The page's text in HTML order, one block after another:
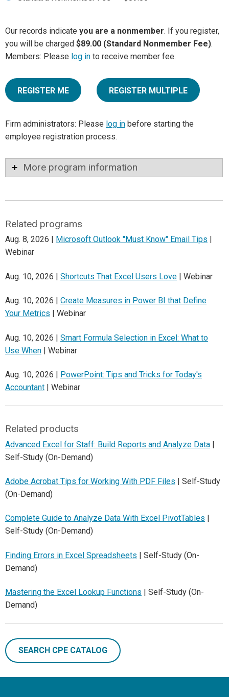
Our records indicate you are a nonmember. If you register,
you will be charged $89.00 (Standard Nonmember Fee).
Members: Please log in to receive member fee.
REGISTER ME REGISTER MULTIPLE
Firm administrators: Please log in before starting the
employee registration process.
More program information
Related programs
Aug. 8, 2026 | Microsoft Outlook "Must Know" Email Tips
Webinar
Aug. 10, 2026 | Shortcuts That Excel Users Love | Webinar
Aug. 10, 2026 | Create Measures in Power BI that Define
Your Metrics | Webinar
Aug. 10, 2026 | Smart Formula Selection in Excel: What to
Use When | Webinar
Aug. 10, 2026 | PowerPoint: Tips and Tricks for Today's
Accountant | Webinar
Related products
Advanced Excel for Staff: Build Reports and Analyze Data |
Self-Study (On-Demand)
Adobe Acrobat Tips for Working With PDF Files | Self-Study
(On-Demand)
Complete Guide to Analyze Data With Excel PivotTables
Self-Study (On-Demand)
Finding Errors in Excel Spreadsheets | Self-Study (On-
Demand)
Mastering the Excel Lookup Functions | Self-Study (On-
Demand)
SEARCH CPE CATALOG